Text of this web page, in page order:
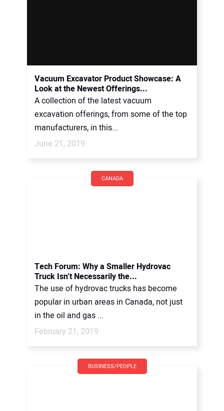
Vacuum Excavator Product Showcase: A
Look at the Newest Offerings...
A collection of the latest vacuum
excavation offerings, from some of the top
manufacturers, in this...
June 21, 2019
CANADA
Tech Forum: Why a Smaller Hydrovac
Truck Isn’t Necessarily the...
The use of hydrovac trucks has become
popular in urban areas in Canada, not just
in the oil and gas ...
February 21, 2019
BUSINESS/PEOPLE